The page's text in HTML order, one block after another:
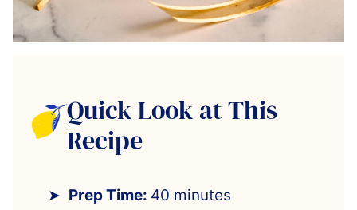
Quick Look at This
Recipe
Prep Time: 40 minutes